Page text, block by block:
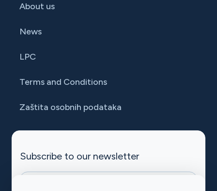
About us
News
LPC
Terms and Conditions
Zaštita osobnih podataka
Subscribe to our newsletter